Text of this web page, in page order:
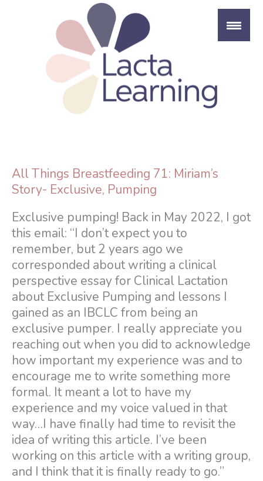
All Things Breastfeeding 71: Miriam’s
Story- Exclusive, Pumping
Exclusive pumping! Back in May 2022, I got
this email: “I don’t expect you to
remember, but 2 years ago we
corresponded about writing a clinical
perspective essay for Clinical Lactation
about Exclusive Pumping and lessons I
gained as an IBCLC from being an
exclusive pumper. I really appreciate you
reaching out when you did to acknowledge
how important my experience was and to
encourage me to write something more
formal. It meant a lot to have my
experience and my voice valued in that
way…I have finally had time to revisit the
idea of writing this article. I’ve been
working on this article with a writing group,
and I think that it is finally ready to go.”